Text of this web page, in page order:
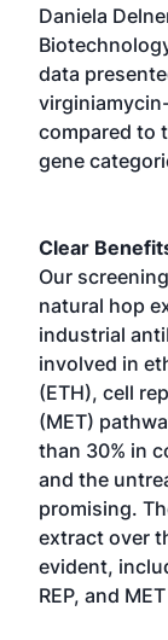
Daniela
data
compared to
gene
Clear
Our
natural hop
industrial
involved in
(ETH), cell
(MET)
than 30% in
and the
promising.
extract over
evident,
REP, and